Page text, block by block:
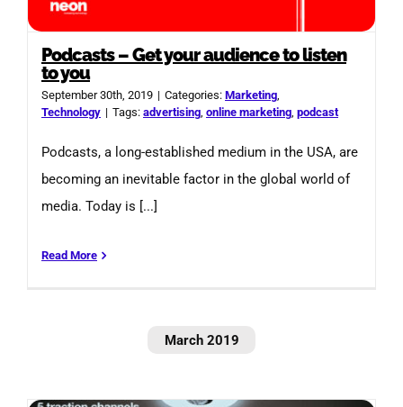
Podcasts – Get your audience to listen
to you
September 30th, 2019 | Categories: Marketing,
Technology | Tags: advertising, online marketing, podcast
Podcasts, a long-established medium in the USA, are
becoming an inevitable factor in the global world of
media. Today is [...]
Read More
March 2019